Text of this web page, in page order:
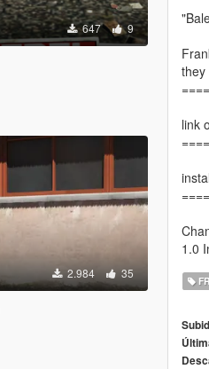
647 9
2.984 35
they
link
1.0